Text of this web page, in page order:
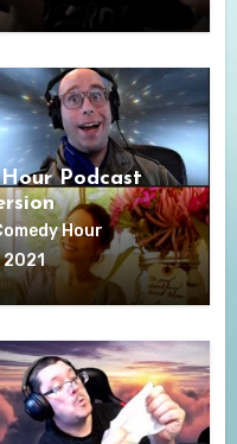
Hour Podcast
Hour
2021